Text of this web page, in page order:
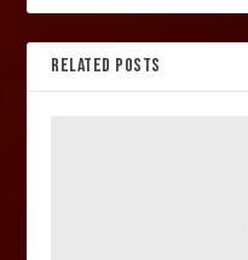
RELATED POSTS